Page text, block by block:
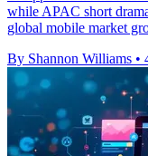
while APAC short
global mobile market
By Shannon Williams •